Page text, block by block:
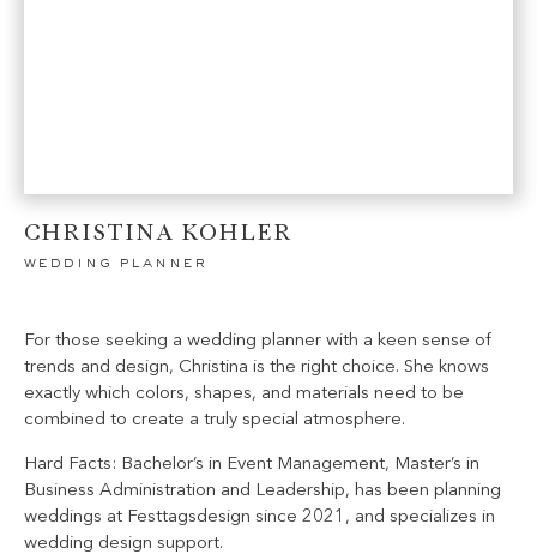
CHRISTINA KOHLER
wedding planner
For those seeking a wedding planner with a keen sense of
trends and design, Christina is the right choice. She knows
exactly which colors, shapes, and materials need to be
combined to create a truly special atmosphere.
Hard Facts: Bachelor’s in Event Management, Master’s in
Business Administration and Leadership, has been planning
weddings at Festtagsdesign since 2021, and specializes in
wedding design support.